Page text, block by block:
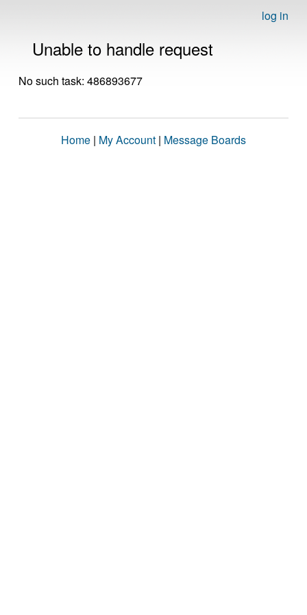
log in
Unable to handle request
No such task: 486893677
Home | My Account | Message Boards